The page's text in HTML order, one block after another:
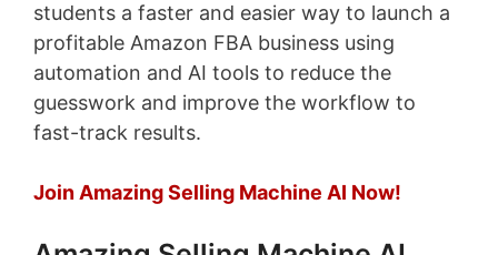
students a faster and easier way to launch a
profitable Amazon FBA business using
automation and AI tools to reduce the
guesswork and improve the workflow to
fast-track results.
Join Amazing Selling Machine AI Now!